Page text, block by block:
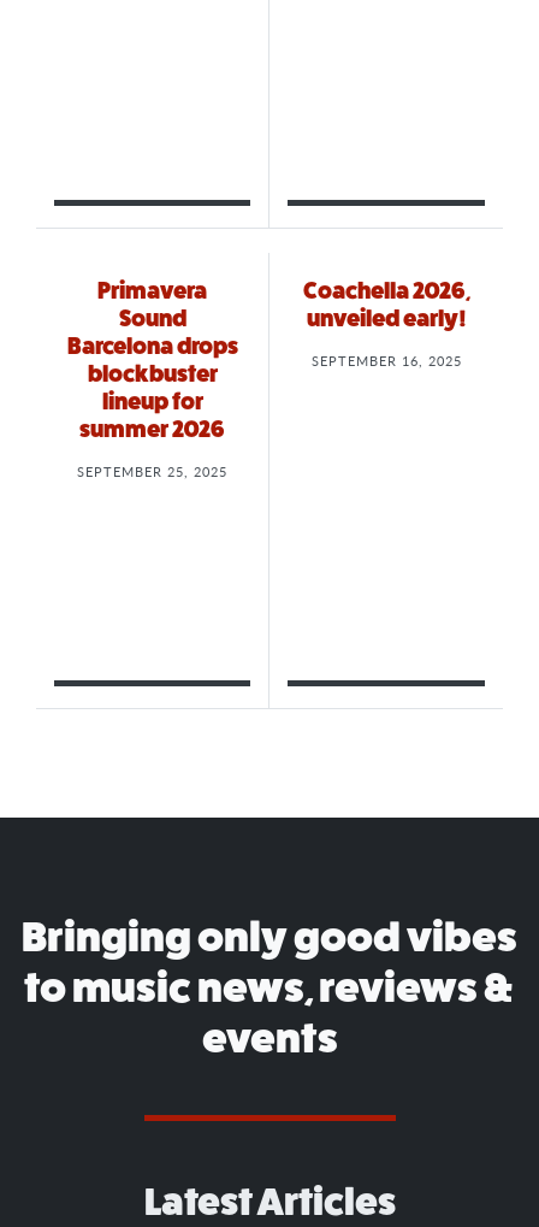
Primavera
Sound
Barcelona drops
blockbuster
lineup for
summer 2026
SEPTEMBER 25, 2025
Coachella 2026,
unveiled early!
SEPTEMBER 16, 2025
Bringing only good vibes
to music news, reviews &
events
Latest Articles